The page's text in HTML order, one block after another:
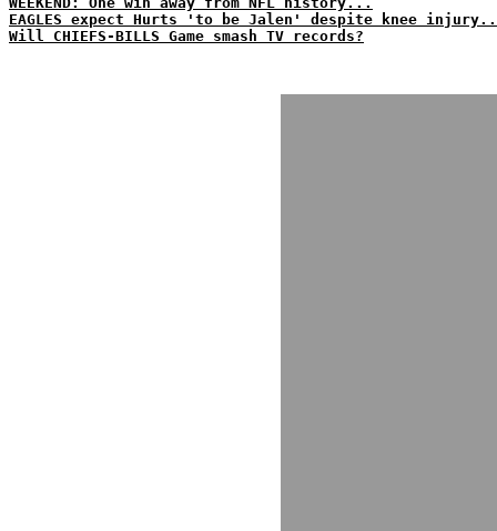
EAGLES expect Hurts 'to be Jalen' despite knee
Will CHIEFS-BILLS Game smash TV records?